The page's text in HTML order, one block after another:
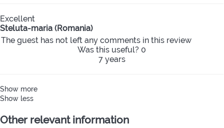
Excellent
Steluta-maria (Romania)
The guest has not left any comments in this review
Was this useful? 0
7 years
Show more
Show less
Other relevant information